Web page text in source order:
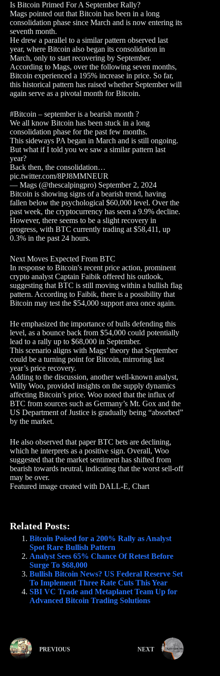
Is Bitcoin Primed For A September Rally?
Mags pointed out that Bitcoin has been in a long
consolidation phase since March and is now entering its
seventh month.
He drew a parallel to a similar pattern observed last
year, where Bitcoin also began its consolidation in
March, only to start recovering by September.
According to Mags, over the following seven months,
Bitcoin experienced a 195% increase in price. So far,
this historical pattern has raised whether September will
again serve as a pivotal month for Bitcoin.
#Bitcoin – september is a bearish month ?
We all know Bitcoin has been stuck in a long
consolidation phase for the past few months.
This sideways PA began in March and is still ongoing.
But what if I told you we saw a similar pattern last
year?
Back then, the consolidation…
pic.twitter.com/8PJ8MMNEUR
— Mags (@thescalpingpro) September 2, 2024
Bitcoin is showing signs of a bearish trend, having
fallen below the psychological $60,000 level. Over the
past week, the cryptocurrency has seen a 9.9% decline.
However, there seems to be a slight recovery in
progress, with BTC currently trading at $58,411, up
0.3% in the past 24 hours.
Next Moves Expected From BTC
In response to Bitcoin's recent price action, prominent
crypto analyst Captain Faibik offered his outlook,
suggesting that BTC is still moving within a bullish flag
pattern. According to Faibik, there is a possibility that
Bitcoin may test the $54,000 support area once again.
He emphasized the importance of bulls defending this
level, as a bounce back from $54,000 could potentially
lead to a rally up to $68,000 in September.
This scenario aligns with Mags’ theory that September
could be a turning point for Bitcoin, mirroring last
year’s price recovery.
Adding to the discussion, another well-known analyst,
Willy Woo, provided insights on the supply dynamics
affecting Bitcoin’s price. Woo noted that the influx of
BTC from sources such as Germany’s Mt. Gox and the
US Department of Justice is gradually being “absorbed”
by the market.
He also observed that paper BTC bets are declining,
which he interprets as a positive sign. Overall, Woo
suggested that the market sentiment has shifted from
bearish towards neutral, indicating that the worst sell-off
may be over.
Featured image created with DALL-E, Chart
Related Posts:
Bitcoin Poised for a 200% Rally as Analyst
Spot Rare Bullish Pattern
Analyst Sees 65% Chance Of Retest Before
Surge To $68,000
Bullish Bitcoin News? US Federal Reserve Set
To Implement Three Rate Cuts This Year
SBI VC Trade and Metaplanet Team Up for
Advanced Bitcoin Trading Solutions
PREVIOUS NEXT